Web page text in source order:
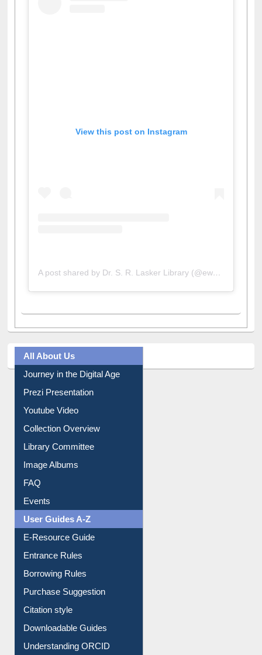
A post shared by Dr. S. R. Lasker Library (@ewulibrarybd)
All About Us
Journey in the Digital Age
Prezi Presentation
Youtube Video
Collection Overview
Library Committee
Image Albums
FAQ
Events
User Guides A-Z
E-Resource Guide
Entrance Rules
Borrowing Rules
Purchase Suggestion
Citation style
Downloadable Guides